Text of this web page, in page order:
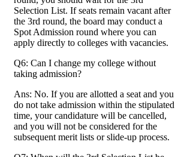
Selection List. If seats remain vacant after
the 3rd round, the board may conduct a
Spot Admission round where you can
apply directly to colleges with vacancies.
Q6: Can I change my college without
taking admission?
Ans: No. If you are allotted a seat and you
do not take admission within the stipulated
time, your candidature will be cancelled,
and you will not be considered for the
subsequent merit lists or slide-up process.